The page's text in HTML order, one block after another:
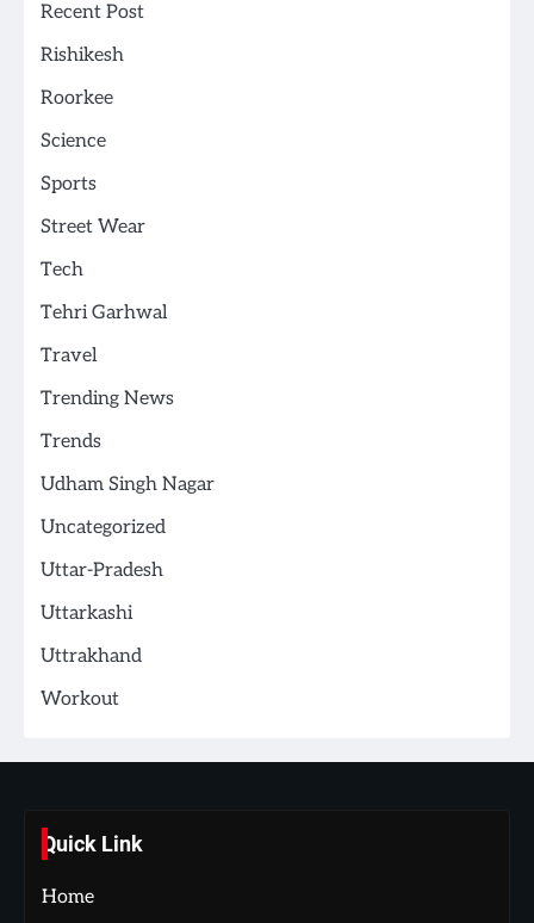
Recent Post
Rishikesh
Roorkee
Science
Sports
Street Wear
Tech
Tehri Garhwal
Travel
Trending News
Trends
Udham Singh Nagar
Uncategorized
Uttar-Pradesh
Uttarkashi
Uttrakhand
Workout
Quick Link
Home